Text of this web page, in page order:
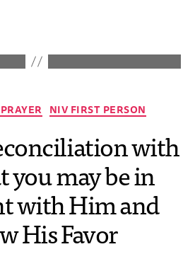
NIV FIRST PERSON
with
you may be in
with Him and
His Favor